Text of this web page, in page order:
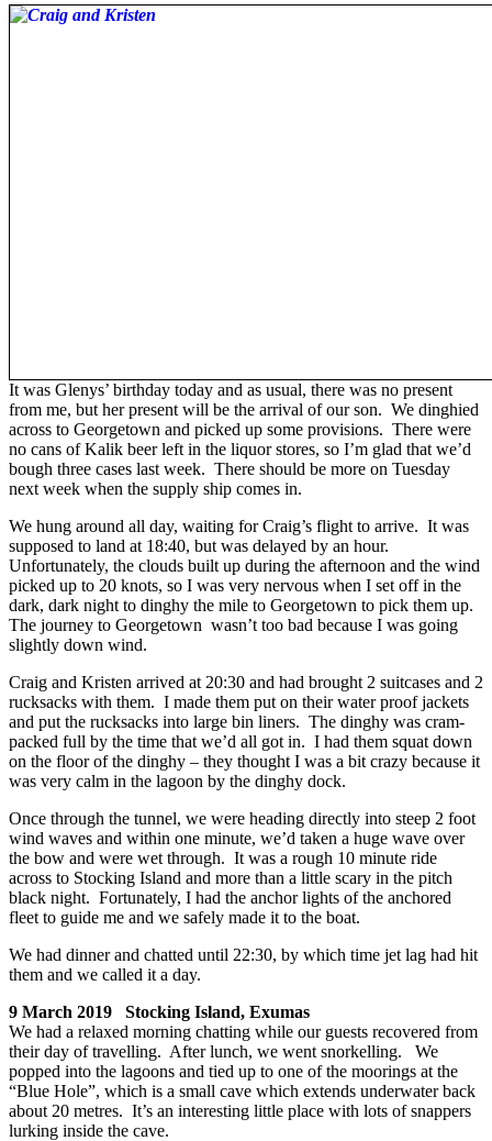
It was Glenys’ birthday today and as usual, there was no present
from me, but her present will be the arrival of our son. We dinghied
across to Georgetown and picked up some provisions. There were
no cans of Kalik beer left in the liquor stores, so I’m glad that we’d
bough three cases last week. There should be more on Tuesday
next week when the supply ship comes in.
We hung around all day, waiting for Craig’s flight to arrive. It was
supposed to land at 18:40, but was delayed by an hour.
Unfortunately, the clouds built up during the afternoon and the wind
picked up to 20 knots, so I was very nervous when I set off in the
dark, dark night to dinghy the mile to Georgetown to pick them up.
The journey to Georgetown wasn’t too bad because I was going
slightly down wind.
Craig and Kristen arrived at 20:30 and had brought 2 suitcases and 2
rucksacks with them. I made them put on their water proof jackets
and put the rucksacks into large bin liners. The dinghy was cram-
packed full by the time that we’d all got in. I had them squat down
on the floor of the dinghy – they thought I was a bit crazy because it
was very calm in the lagoon by the dinghy dock.
Once through the tunnel, we were heading directly into steep 2 foot
wind waves and within one minute, we’d taken a huge wave over
the bow and were wet through. It was a rough 10 minute ride
across to Stocking Island and more than a little scary in the pitch
black night. Fortunately, I had the anchor lights of the anchored
fleet to guide me and we safely made it to the boat.
We had dinner and chatted until 22:30, by which time jet lag had hit
them and we called it a day.
9 March 2019 Stocking Island, Exumas
We had a relaxed morning chatting while our guests recovered from
their day of travelling. After lunch, we went snorkelling. We
popped into the lagoons and tied up to one of the moorings at the
“Blue Hole”, which is a small cave which extends underwater back
about 20 metres. It’s an interesting little place with lots of snappers
lurking inside the cave.